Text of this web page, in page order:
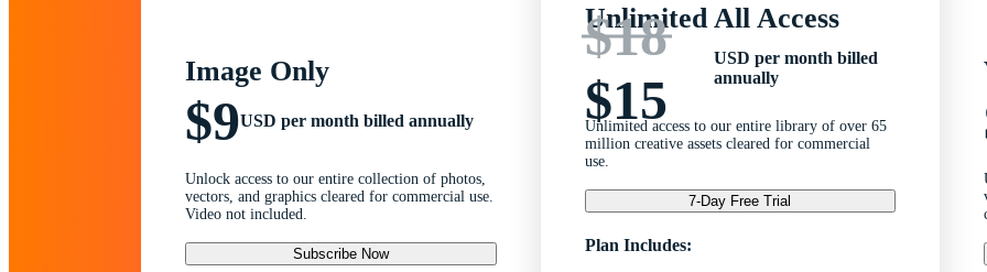
Image Only
$9USD per month billed annually
Unlock access to our entire collection of photos,
vectors, and graphics cleared for commercial use.
Video not included.
Subscribe Now
Unlimited All Access
$18
$15
USD per month billed
annually
Unlimited access to our entire library of over 65
million creative assets cleared for commercial
use.
7-Day Free Trial
Plan Includes: